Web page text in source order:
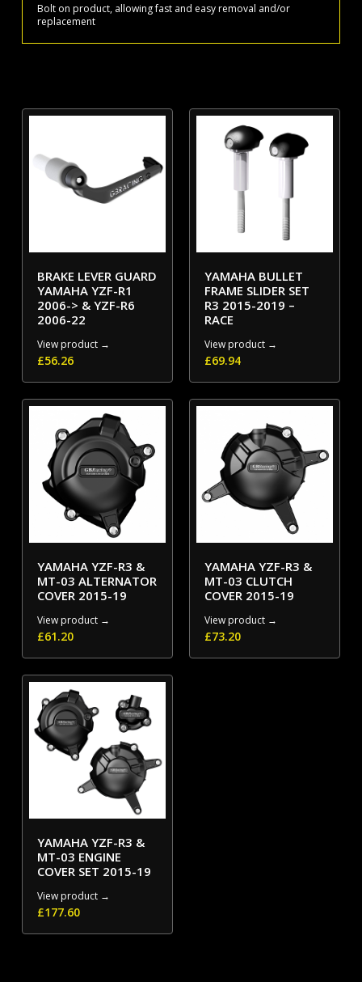
quantity
Bolt on product, allowing fast and easy removal and/or
replacement
BRAKE LEVER GUARD
YAMAHA YZF-R1
2006-> & YZF-R6
2006-22
View product →
£56.26
YAMAHA BULLET
FRAME SLIDER SET
R3 2015-2019 –
RACE
View product →
£69.94
YAMAHA YZF-R3 &
MT-03 ALTERNATOR
COVER 2015-19
View product →
£61.20
YAMAHA YZF-R3 &
MT-03 CLUTCH
COVER 2015-19
View product →
£73.20
YAMAHA YZF-R3 &
MT-03 ENGINE
COVER SET 2015-19
View product →
£177.60